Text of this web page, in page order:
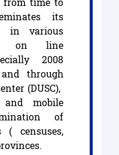
its
in various
on line
2008
through
(DUSC),
mobile
of
( censuses,